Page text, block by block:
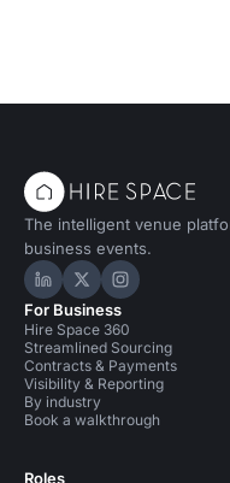
The intelligent venue
business events.
Hire Space on
Hire Space on X
Hire Space
For Business
Hire Space 360
Streamlined Sourcing
Contracts & Payments
Visibility & Reporting
By industry
Book a walkthrough
Roles